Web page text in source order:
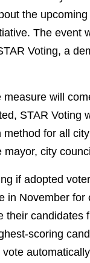
the
The event
Voting, a
measure will
STAR Voting
method for all
mayor, city
if adopted
in November for
their candidates
scoring